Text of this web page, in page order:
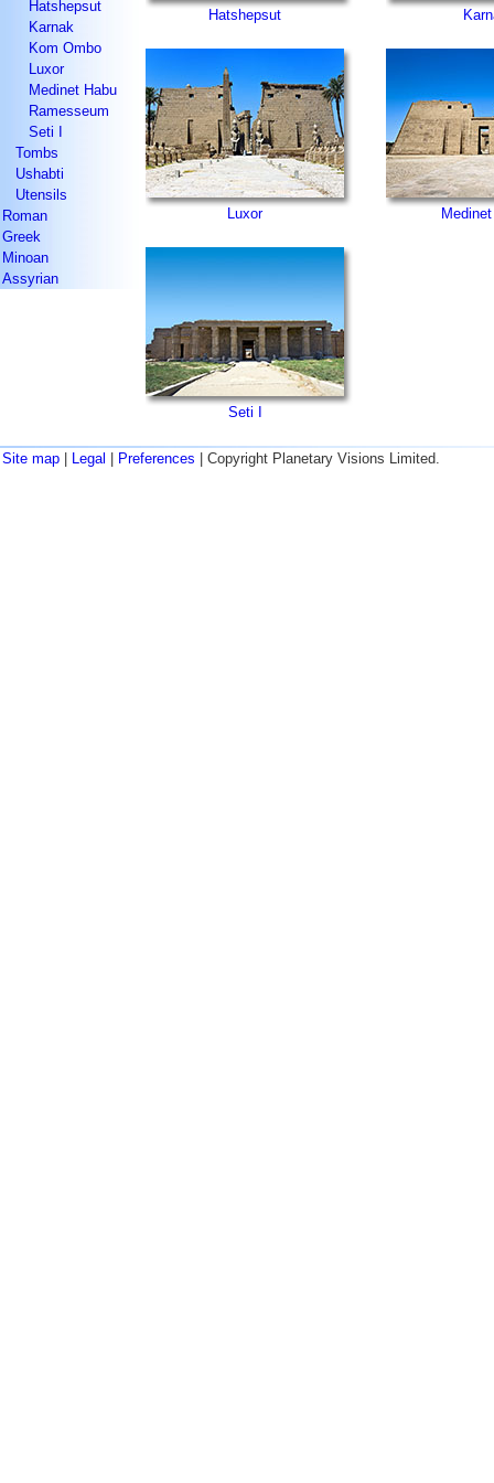
Hatshepsut
Karnak
Kom Ombo
Luxor
Medinet Habu
Ramesseum
Seti I
Tombs
Ushabti
Utensils
Roman
Greek
Minoan
Assyrian
Hatshepsut
Luxor
Seti I
Site map Legal Preferences | Copyright Planetary Visions Limited.